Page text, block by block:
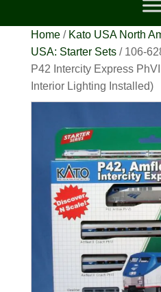
Home/ Kato USA North
USA: Starter Sets/ 106-
P42 Intercity Express
Interior Lighting Installed)